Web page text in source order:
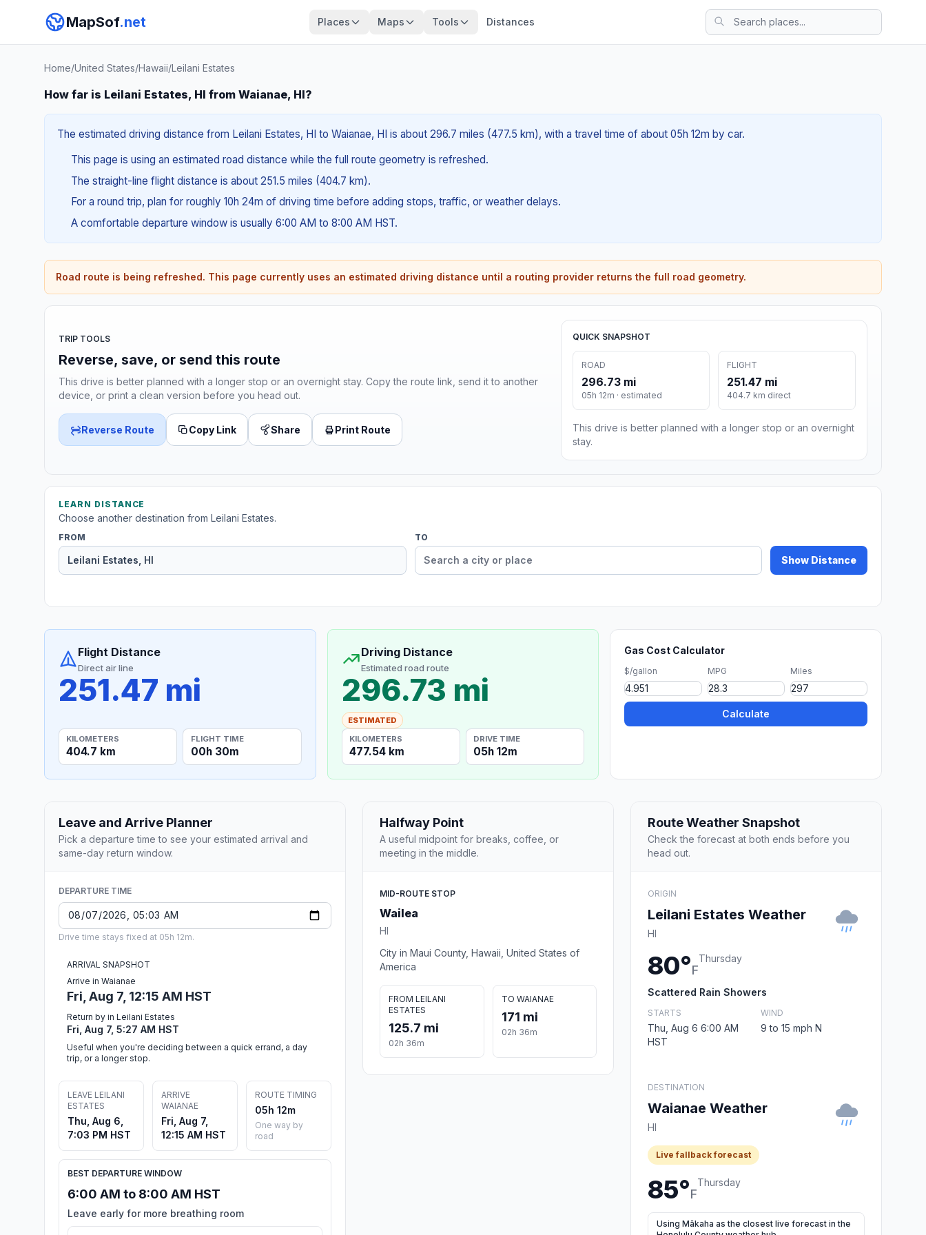
MapSof.net Places Maps Tools Distances
Home/United States/Hawaii/Leilani Estates
How far is Leilani Estates, HI from Waianae, HI?
The estimated driving distance from Leilani Estates, HI to Waianae, HI is about 296.7 miles (477.5 km), with a travel time of about 05h 12m by car.
This page is using an estimated road distance while the full route geometry is refreshed.
The straight-line flight distance is about 251.5 miles (404.7 km).
For a round trip, plan for roughly 10h 24m of driving time before adding stops, traffic, or weather delays.
A comfortable departure window is usually 6:00 AM to 8:00 AM HST.
Road route is being refreshed. This page currently uses an estimated driving distance until a routing provider returns the full road geometry.
TRIP TOOLS
Reverse, save, or send this route
This drive is better planned with a longer stop or an overnight stay. Copy the route link, send it to another
device, or print a clean version before you head out.
Reverse Route Copy Link Share Print Route
QUICK SNAPSHOT
ROAD
296.73 mi
05h 12m · estimated
FLIGHT
251.47 mi
404.7 km direct
This drive is better planned with a longer stop or an overnight
stay.
LEARN DISTANCE
Choose another destination from Leilani Estates.
FROM TO
Show Distance
Flight Distance
Direct air line
251.47 mi
KILOMETERS
404.7 km
FLIGHT TIME
00h 30m
Driving Distance
Estimated road route
296.73 mi
ESTIMATED
KILOMETERS
477.54 km
DRIVE TIME
05h 12m
Gas Cost Calculator
$/gallon MPG Miles
Calculate
Leave and Arrive Planner
Pick a departure time to see your estimated arrival and
same-day return window.
DEPARTURE TIME
Drive time stays fixed at 05h 12m.
ARRIVAL SNAPSHOT
Arrive in Waianae
Fri, Aug 7, 12:15 AM HST
Return by in Leilani Estates
Fri, Aug 7, 5:27 AM HST
Useful when you're deciding between a quick errand, a day
trip, or a longer stop.
LEAVE LEILANI
ESTATES
Thu, Aug 6,
7:03 PM HST
ARRIVE
WAIANAE
Fri, Aug 7,
12:15 AM HST
ROUTE TIMING
05h 12m
One way by
road
BEST DEPARTURE WINDOW
6:00 AM to 8:00 AM HST
Leave early for more breathing room
Halfway Point
A useful midpoint for breaks, coffee, or
meeting in the middle.
MID-ROUTE STOP
Wailea
HI
City in Maui County, Hawaii, United States of
America
FROM LEILANI
ESTATES
125.7 mi
02h 36m
TO WAIANAE
171 mi
02h 36m
Route Weather Snapshot
Check the forecast at both ends before you
head out.
ORIGIN
Leilani Estates Weather
HI
80°F
Thursday
Scattered Rain Showers
STARTS
Thu, Aug 6 6:00 AM
HST
WIND
9 to 15 mph N
DESTINATION
Waianae Weather
HI
Live fallback forecast
85°F
Thursday
Using Mākaha as the closest live forecast in the